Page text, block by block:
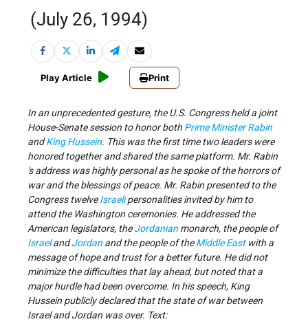
(July 26, 1994)
Play Article Print
In an unprecedented gesture, the U.S. Congress held a joint
House-Senate session to honor both Prime Minister Rabin
andKing Hussein. This was the first time two leaders were
honored together and shared the same platform. Mr. Rabin
's address was highly personal as he spoke of the horrors of
war and the blessings of peace. Mr. Rabin presented to the
Congress twelveIsraelipersonalities invited by him to
attend the Washington ceremonies. He addressed the
American legislators, theJordanian monarch, the people of
IsraelandJordan and the people of theMiddle Eastwith a
message of hope and trust for a better future. He did not
minimize the difficulties that lay ahead, but noted that a
major hurdle had been overcome. In his speech, King
Hussein publicly declared that the state of war between
Israel and Jordan was over. Text: